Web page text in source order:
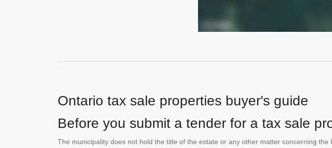
Ontario tax sale properties buyer's guide
Before you submit a tender for a tax sale
The municipality does not hold the title of the estate or any other matter concerning